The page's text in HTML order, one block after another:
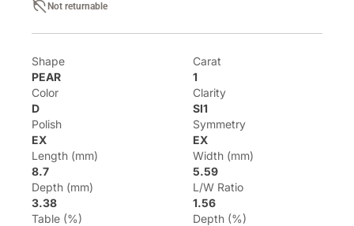
Not returnable
Shape
PEAR
Carat
1
Color
D
Clarity
SI1
Polish
EX
Symmetry
EX
Length (mm)
8.7
Width (mm)
5.59
Depth (mm)
3.38
L/W Ratio
1.56
Table (%)
Depth (%)